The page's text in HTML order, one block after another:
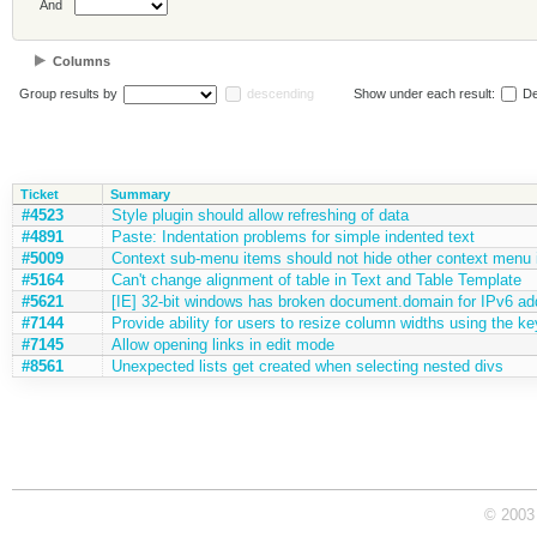
And
Columns
Group results by descending Show under each result:
Ticket Summary
#4523
Style plugin should allow refreshing of data
#4891
Paste: Indentation problems for simple indented text
#5009
Context sub-menu items should not hide other context menu
#5164
Can't change alignment of table in Text and Table Template
#5621
[IE] 32-bit windows has broken document.domain for IPv6
#7144
Provide ability for users to resize column widths using the
#7145
Allow opening links in edit mode
#8561
Unexpected lists get created when selecting nested divs
©